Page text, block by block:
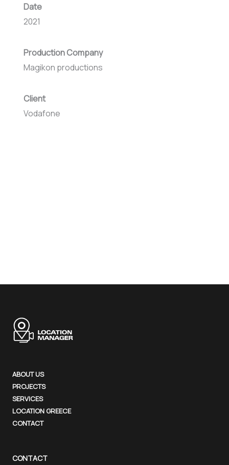
Date
2021
Production Company
Magikon productions
Client
Vodafone
ABOUT US
PROJECTS
SERVICES
LOCATION GREECE
CONTACT
CONTACT